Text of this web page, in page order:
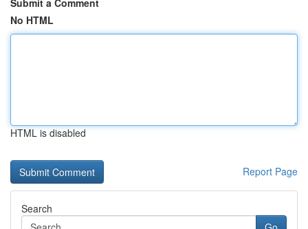
Submit a Comment
No HTML
HTML is disabled
Report Page
Search